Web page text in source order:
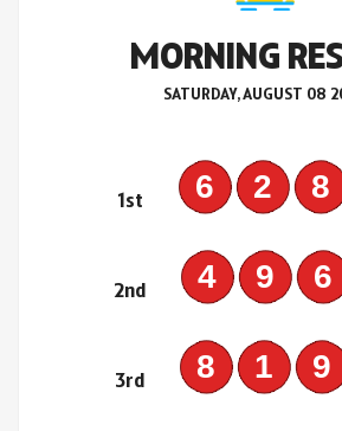
MORNING
SATURDAY, AUGUST 08
1st
2nd
3rd